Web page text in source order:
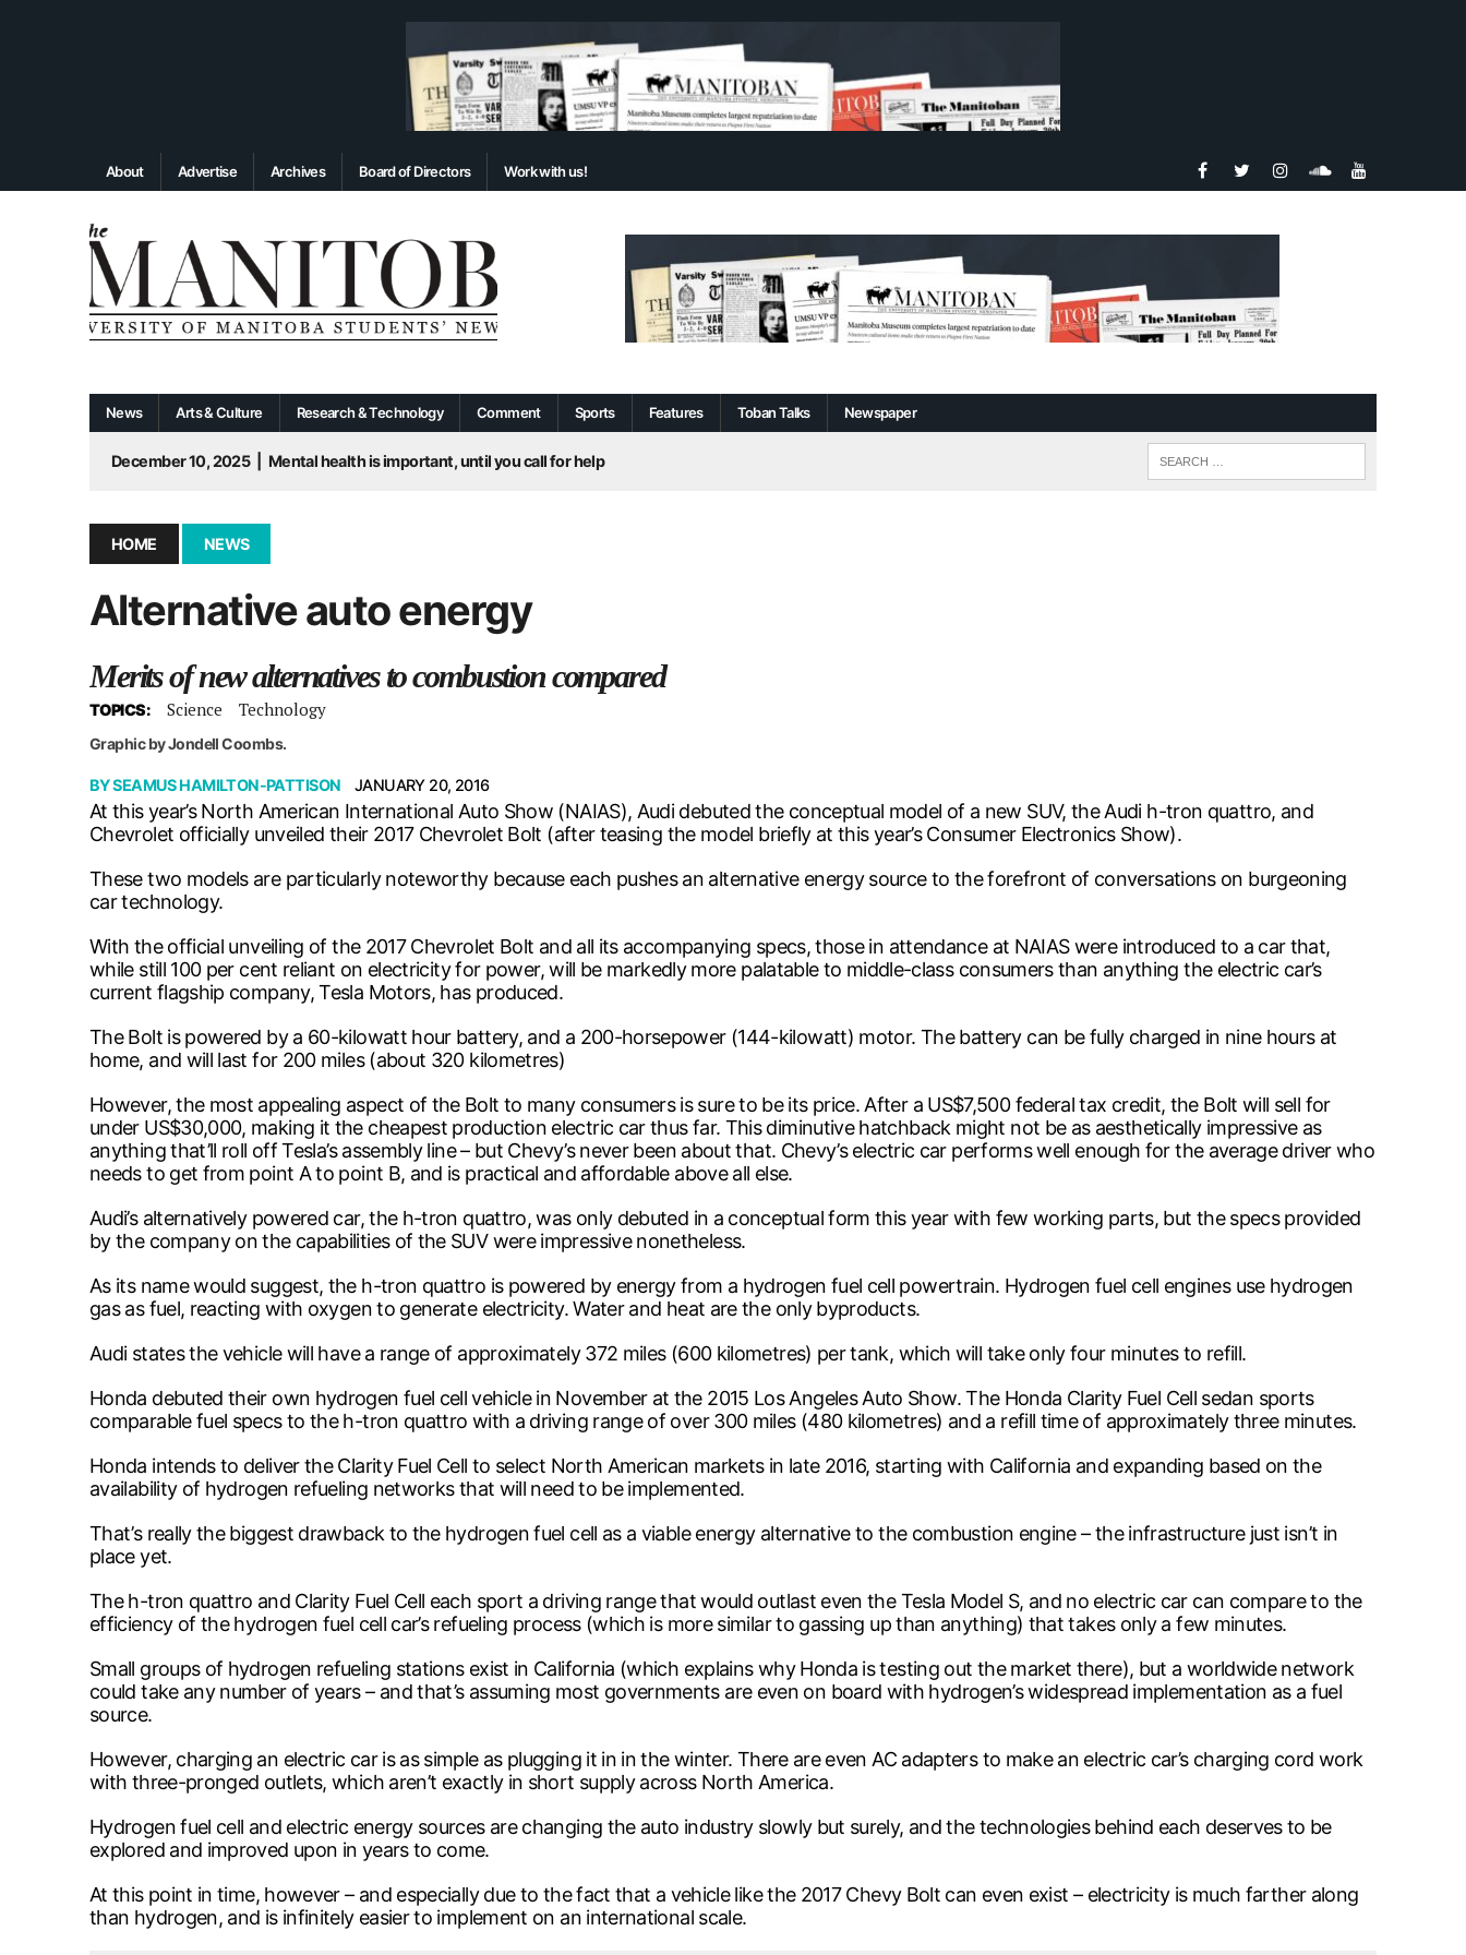
About Advertise Archives Board of Directors Work with us!
News Arts & Culture Research & Technology Comment Sports Features Toban Talks Newspaper
December 10, 2025
Mental health is important, until you call for help
September 3, 2025 | New dental clinic opens in University Centre
January 14, 2026 | UMSU’s first BOD meeting of 2026
HOME NEWS
Alternative auto energy
Merits of new alternatives to combustion compared
TOPICS: Science Technology
Graphic by Jondell Coombs.
BYSEAMUS HAMILTON-PATTISON JANUARY 20, 2016
At this year’s North American International Auto Show (NAIAS), Audi debuted the conceptual model of a new SUV, the Audi h-tron quattro, and
Chevrolet officially unveiled their 2017 Chevrolet Bolt (after teasing the model briefly at this year’s Consumer Electronics Show).
These two models are particularly noteworthy because each pushes an alternative energy source to the forefront of conversations on burgeoning
car technology.
With the official unveiling of the 2017 Chevrolet Bolt and all its accompanying specs, those in attendance at NAIAS were introduced to a car that,
while still 100 per cent reliant on electricity for power, will be markedly more palatable to middle-class consumers than anything the electric car’s
current flagship company, Tesla Motors, has produced.
The Bolt is powered by a 60-kilowatt hour battery, and a 200-horsepower (144-kilowatt) motor. The battery can be fully charged in nine hours at
home, and will last for 200 miles (about 320 kilometres)
However, the most appealing aspect of the Bolt to many consumers is sure to be its price. After a US$7,500 federal tax credit, the Bolt will sell for
under US$30,000, making it the cheapest production electric car thus far. This diminutive hatchback might not be as aesthetically impressive as
anything that’ll roll off Tesla’s assembly line – but Chevy’s never been about that. Chevy’s electric car performs well enough for the average driver who
needs to get from point A to point B, and is practical and affordable above all else.
Audi’s alternatively powered car, the h-tron quattro, was only debuted in a conceptual form this year with few working parts, but the specs provided
by the company on the capabilities of the SUV were impressive nonetheless.
As its name would suggest, the h-tron quattro is powered by energy from a hydrogen fuel cell powertrain. Hydrogen fuel cell engines use hydrogen
gas as fuel, reacting with oxygen to generate electricity. Water and heat are the only byproducts.
Audi states the vehicle will have a range of approximately 372 miles (600 kilometres) per tank, which will take only four minutes to refill.
Honda debuted their own hydrogen fuel cell vehicle in November at the 2015 Los Angeles Auto Show. The Honda Clarity Fuel Cell sedan sports
comparable fuel specs to the h-tron quattro with a driving range of over 300 miles (480 kilometres) and a refill time of approximately three minutes.
Honda intends to deliver the Clarity Fuel Cell to select North American markets in late 2016, starting with California and expanding based on the
availability of hydrogen refueling networks that will need to be implemented.
That’s really the biggest drawback to the hydrogen fuel cell as a viable energy alternative to the combustion engine – the infrastructure just isn’t in
place yet.
The h-tron quattro and Clarity Fuel Cell each sport a driving range that would outlast even the Tesla Model S, and no electric car can compare to the
efficiency of the hydrogen fuel cell car’s refueling process (which is more similar to gassing up than anything) that takes only a few minutes.
Small groups of hydrogen refueling stations exist in California (which explains why Honda is testing out the market there), but a worldwide network
could take any number of years – and that’s assuming most governments are even on board with hydrogen’s widespread implementation as a fuel
source.
However, charging an electric car is as simple as plugging it in in the winter. There are even AC adapters to make an electric car’s charging cord work
with three-pronged outlets, which aren’t exactly in short supply across North America.
Hydrogen fuel cell and electric energy sources are changing the auto industry slowly but surely, and the technologies behind each deserves to be
explored and improved upon in years to come.
At this point in time, however – and especially due to the fact that a vehicle like the 2017 Chevy Bolt can even exist – electricity is much farther along
than hydrogen, and is infinitely easier to implement on an international scale.